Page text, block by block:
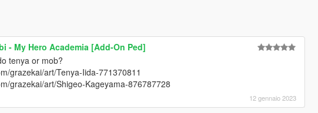
- My Hero Academia [Add-On Ped]
tenya or mob?
grazekai/art/Tenya-Iida-771370811
grazekai/art/Shigeo-Kageyama-876787728
12 gennaio 2023